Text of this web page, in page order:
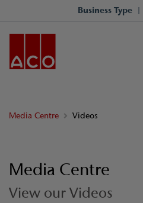
Business Type
Media Centre Videos
Media Centre
View our Videos